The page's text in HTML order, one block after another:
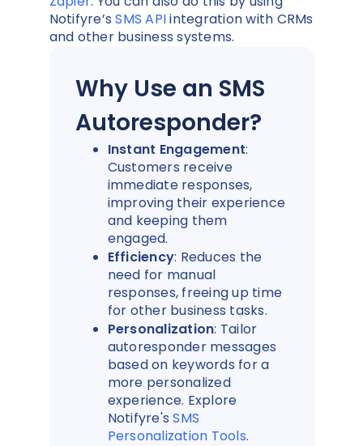
Notifyre’sSMS APIintegration with CRMs
and other business systems.
Why Use an SMS
Autoresponder?
Instant Engagement:
Customers receive
immediate responses,
improving their experience
and keeping them
engaged.
Efficiency: Reduces the
need for manual
responses, freeing up time
for other business tasks.
Personalization: Tailor
autoresponder messages
based on keywords for a
more personalized
experience. Explore
Notifyre's SMS
Personalization Tools.